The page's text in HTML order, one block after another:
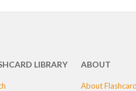
LIBRARY ABOUT
About